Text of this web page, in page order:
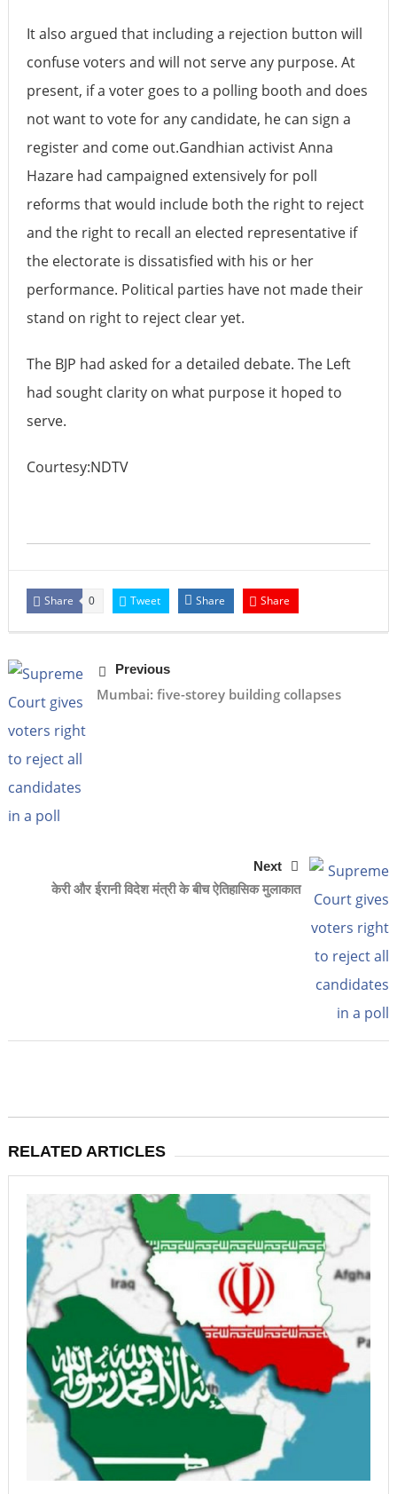
It also argued that including a rejection button will
confuse voters and will not serve any purpose. At
present, if a voter goes to a polling booth and does
not want to vote for any candidate, he can sign a
register and come out.Gandhian activist Anna
Hazare had campaigned extensively for poll
reforms that would include both the right to reject
and the right to recall an elected representative if
the electorate is dissatisfied with his or her
performance. Political parties have not made their
stand on right to reject clear yet.
The BJP had asked for a detailed debate. The Left
had sought clarity on what purpose it hoped to
serve.
Courtesy:NDTV
Share 0 Tweet Share Share
Previous
Mumbai: five-storey building collapses
Next
केरी और ईरानी विदेश मंत्री के बीच ऐतिहासिक मुलाकात
RELATED ARTICLES